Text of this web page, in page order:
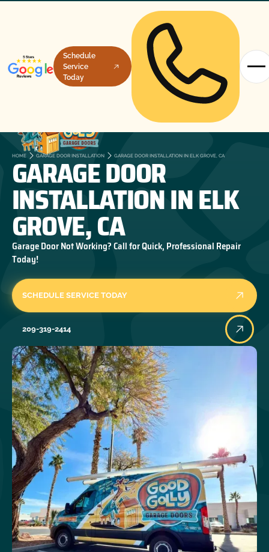
Schedule
Service
Today
HOME GARAGE DOOR INSTALLATION GARAGE DOOR INSTALLATION IN ELK GROVE, CA
GARAGE DOOR
INSTALLATION IN ELK
GROVE, CA
Garage Door Not Working? Call for Quick, Professional Repair
Today!
SCHEDULE SERVICE TODAY
209-319-2414